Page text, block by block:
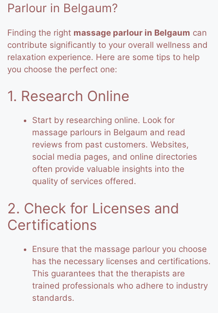
Parlour in Belgaum?
Finding the right massage parlour in Belgaum can
contribute significantly to your overall wellness and
relaxation experience. Here are some tips to help
you choose the perfect one:
1. Research Online
Start by researching online. Look for
massage parlours in Belgaum and read
reviews from past customers. Websites,
social media pages, and online directories
often provide valuable insights into the
quality of services offered.
2. Check for Licenses and
Certifications
Ensure that the massage parlour you choose
has the necessary licenses and certifications.
This guarantees that the therapists are
trained professionals who adhere to industry
standards.